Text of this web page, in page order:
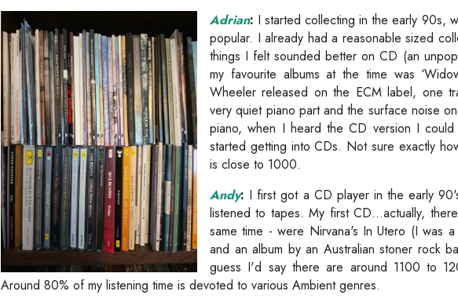
Adrian: I started collecting in the early 90s,
popular. I already had a reasonable sized
things I felt sounded better on CD (an
my favourite albums at the time was
Wheeler released on the ECM label, one
very quiet piano part and the surface noise
piano, when I heard the CD version I
started getting into CDs. Not sure exactly
is close to 1000.
Andy: I first got a CD player in the early
listened to tapes. My first CD...actually,
same time - were Nirvana's In Utero (I was
and an album by an Australian stoner rock
guess I'd say there are around 1100 to
Around 80% of my listening time is devoted to various Ambient genres.